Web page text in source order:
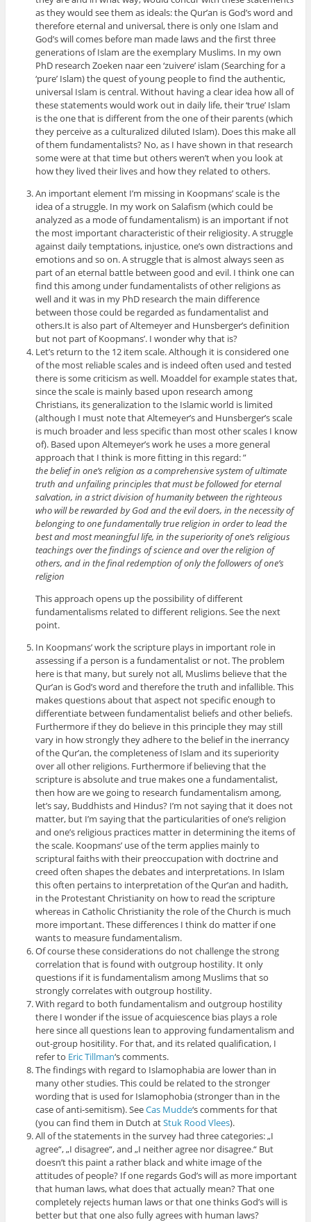
as they would see them as ideals: the Qur’an is God’s word and
therefore eternal and universal, there is only one Islam and
God’s will comes before man made laws and the first three
generations of Islam are the exemplary Muslims. In my own
PhD research Zoeken naar een ‘zuivere’ islam (Searching for a
‘pure’ Islam) the quest of young people to find the authentic,
universal Islam is central. Without having a clear idea how all of
these statements would work out in daily life, their ‘true’ Islam
is the one that is different from the one of their parents (which
they perceive as a culturalized diluted Islam). Does this make all
of them fundamentalists? No, as I have shown in that research
some were at that time but others weren’t when you look at
how they lived their lives and how they related to others.
An important element I’m missing in Koopmans’ scale is the
idea of a struggle. In my work on Salafism (which could be
analyzed as a mode of fundamentalism) is an important if not
the most important characteristic of their religiosity. A struggle
against daily temptations, injustice, one’s own distractions and
emotions and so on. A struggle that is almost always seen as
part of an eternal battle between good and evil. I think one can
find this among under fundamentalists of other religions as
well and it was in my PhD research the main difference
between those could be regarded as fundamentalist and
others.It is also part of Altemeyer and Hunsberger’s definition
but not part of Koopmans’. I wonder why that is?
Let’s return to the 12 item scale. Although it is considered one
of the most reliable scales and is indeed often used and tested
there is some criticism as well. Moaddel for example states that,
since the scale is mainly based upon research among
Christians, its generalization to the Islamic world is limited
(although I must note that Altemeyer’s and Hunsberger’s scale
is much broader and less specific than most other scales I know
of). Based upon Altemeyer’s work he uses a more general
approach that I think is more fitting in this regard: ”
the belief in one’s religion as a comprehensive system of ultimate
truth and unfailing principles that must be followed for eternal
salvation, in a strict division of humanity between the righteous
who will be rewarded by God and the evil doers, in the necessity of
belonging to one fundamentally true religion in order to lead the
best and most meaningful life, in the superiority of one’s religious
teachings over the findings of science and over the religion of
others, and in the final redemption of only the followers of one’s
religion
This approach opens up the possibility of different
fundamentalisms related to different religions. See the next
point.
In Koopmans’ work the scripture plays in important role in
assessing if a person is a fundamentalist or not. The problem
here is that many, but surely not all, Muslims believe that the
Qur’an is God’s word and therefore the truth and infallible. This
makes questions about that aspect not specific enough to
differentiate between fundamentalist beliefs and other beliefs.
Furthermore if they do believe in this principle they may still
vary in how strongly they adhere to the belief in the inerrancy
of the Qur’an, the completeness of Islam and its superiority
over all other religions. Furthermore if believing that the
scripture is absolute and true makes one a fundamentalist,
then how are we going to research fundamentalism among,
let’s say, Buddhists and Hindus? I’m not saying that it does not
matter, but I’m saying that the particularities of one’s religion
and one’s religious practices matter in determining the items of
the scale. Koopmans’ use of the term applies mainly to
scriptural faiths with their preoccupation with doctrine and
creed often shapes the debates and interpretations. In Islam
this often pertains to interpretation of the Qur’an and hadith,
in the Protestant Christianity on how to read the scripture
whereas in Catholic Christianity the role of the Church is much
more important. These differences I think do matter if one
wants to measure fundamentalism.
Of course these considerations do not challenge the strong
correlation that is found with outgroup hostility. It only
questions if it is fundamentalism among Muslims that so
strongly correlates with outgroup hostility.
With regard to both fundamentalism and outgroup hostility
there I wonder if the issue of acquiescence bias plays a role
here since all questions lean to approving fundamentalism and
out-group hositility. For that, and its related qualification, I
refer to Eric Tillman‘s comments.
The findings with regard to Islamophabia are lower than in
many other studies. This could be related to the stronger
wording that is used for Islamophobia (stronger than in the
case of anti-semitism). SeeCas Mudde‘s comments for that
(you can find them in Dutch atStuk Rood Vlees).
All of the statements in the survey had three categories: „I
agree“, „I disagree“, and „I neither agree nor disagree.“ But
doesn’t this paint a rather black and white image of the
attitudes of people? If one regards God’s will as more important
that human laws, what does that actually mean? That one
completely rejects human laws or that one thinks God’s will is
better but that one also fully agrees with human laws?